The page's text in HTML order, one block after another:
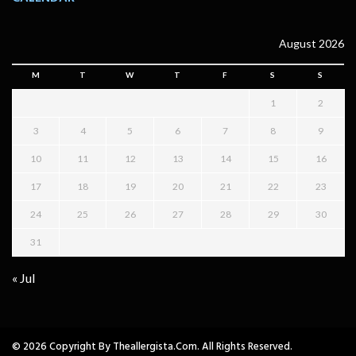
August 2026
M T W T F S S
1 2
3 4 5 6 7 8 9
10 11 12 13 14 15 16
17 18 19 20 21 22 23
24 25 26 27 28 29 30
31
« Jul
© 2026 Copyright By Theallergista.com. All Rights Reserved.